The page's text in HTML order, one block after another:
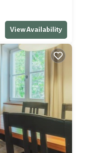
View Availability